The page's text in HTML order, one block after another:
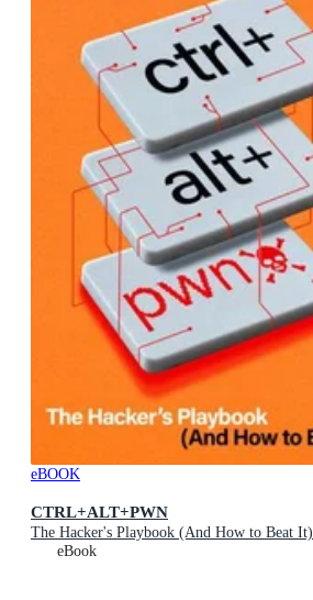
eBOOK
CTRL+ALT+PWN
The Hacker's Playbook (And How to Beat It)
eBook